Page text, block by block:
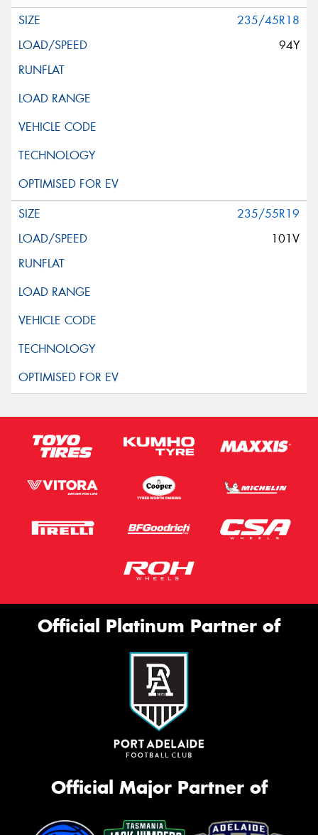
235/45R18
94Y
235/55R19
101V
Official Platinum Partner of
Official Major Partner of